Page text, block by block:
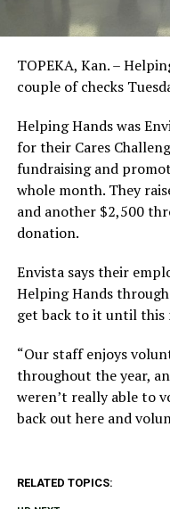
TOPEKA, Kan. –
couple of checks
Helping Hands was
for their Cares
fundraising and
whole month. They
and another $2,500
donation.
Envista says their
Helping Hands
get back to it until this
“Our staff enjoys
throughout the year,
weren’t really able to
back out here and
RELATED TOPICS: